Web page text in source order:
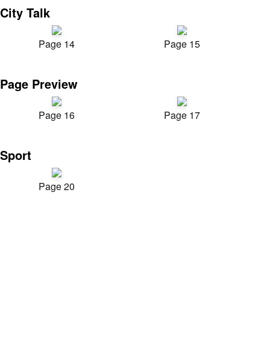
City Talk
Page 14 Page 15
Page Preview
Page 16 Page 17
Sport
Page 20